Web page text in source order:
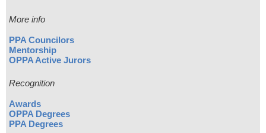
More info
PPA Councilors
Mentorship
OPPA Active Jurors
Recognition
Awards
OPPA Degrees
PPA Degrees